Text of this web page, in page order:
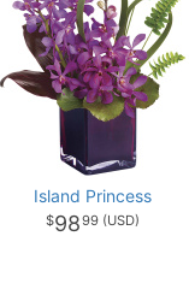
Island Princess
9899